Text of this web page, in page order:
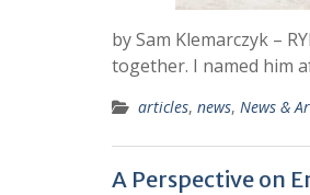
by Sam Klemarczyk –
together. I named him
articles, news, News &
A Perspective on